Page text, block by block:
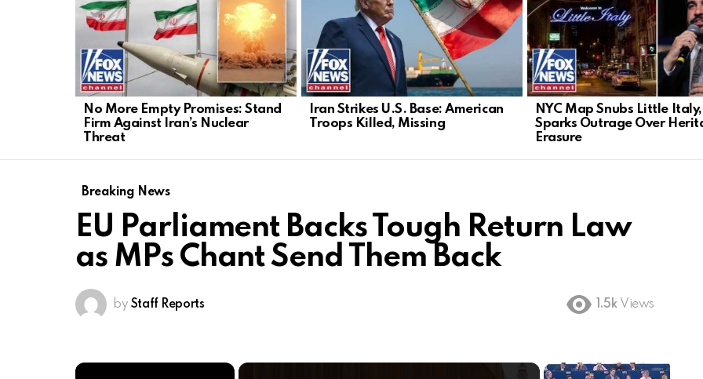
No More Empty Promises: Stand
Firm Against Iran’s Nuclear
Threat
Iran Strikes U.S. Base: American
Troops Killed, Missing
NYC Map Snubs Little Italy,
Sparks Outrage Over
Erasure
Breaking News
EU Parliament Backs Tough Return Law
as MPs Chant Send Them Back
by Staff Reports 1.5k Views
×